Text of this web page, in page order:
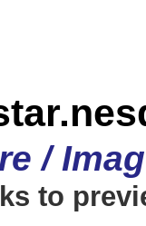
/
to